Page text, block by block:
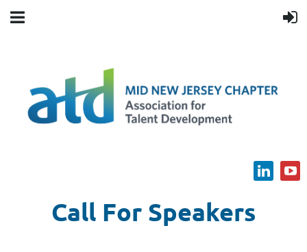
Call For Speakers